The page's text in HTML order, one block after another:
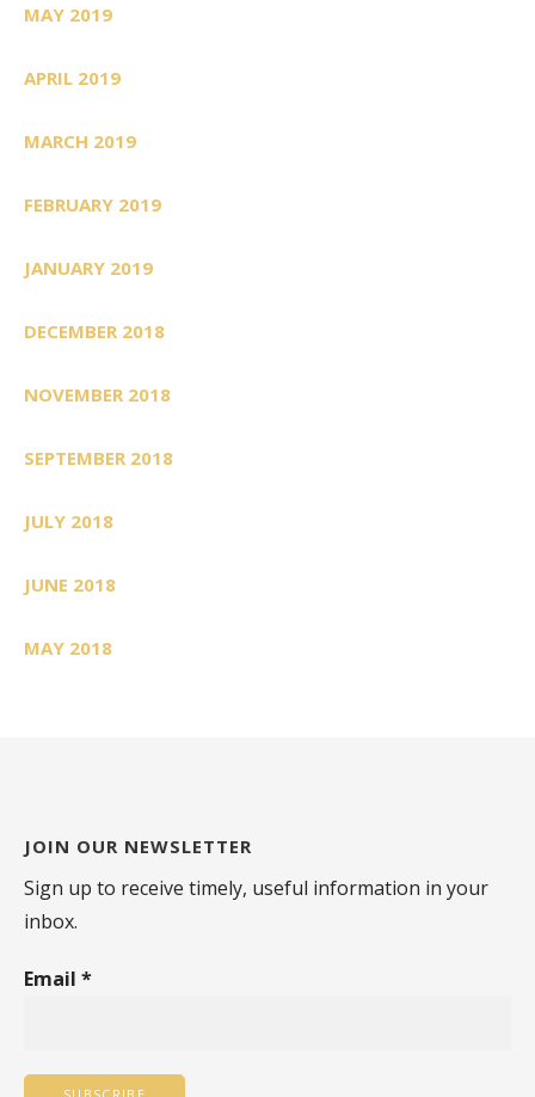
MAY 2019
APRIL 2019
MARCH 2019
FEBRUARY 2019
JANUARY 2019
DECEMBER 2018
NOVEMBER 2018
SEPTEMBER 2018
JULY 2018
JUNE 2018
MAY 2018
JOIN OUR NEWSLETTER
Sign up to receive timely, useful information in your
inbox.
Email *